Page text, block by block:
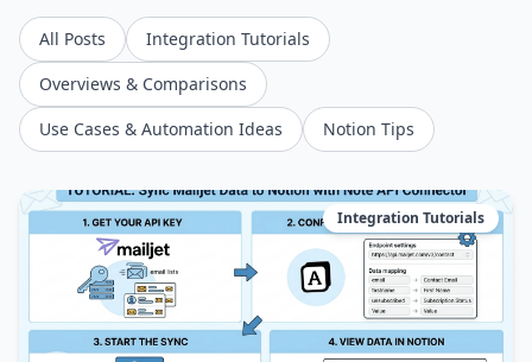
All Posts
Integration Tutorials
Overviews & Comparisons
Use Cases & Automation Ideas
Notion Tips
Integration Tutorials